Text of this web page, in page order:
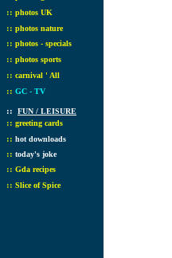
:: photos UK
:: photos nature
:: photos - specials
:: photos sports
:: carnival ' All
:: GC - TV
:: FUN / LEISURE
:: greeting cards
:: hot downloads
:: today's joke
:: Gda recipes
:: Slice of Spice